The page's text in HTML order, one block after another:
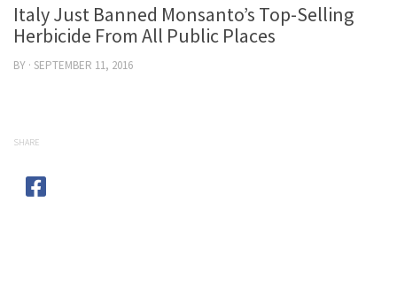
Italy Just Banned Monsanto’s Top-Selling
Herbicide From All Public Places
BY · SEPTEMBER 11, 2016
SHARE